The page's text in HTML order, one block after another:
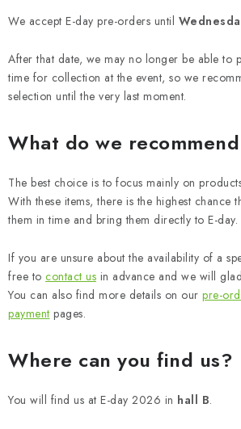
Art Scale — Scale Modeling Glossary
We accept E-day pre-orders until
After that date, we may no longer be able to
time for collection at the event, so we
selection until the very last moment.
What do we
The best choice is to focus mainly on
With these items, there is the highest chance
them in time and bring them directly to E-day.
If you are unsure about the availability of a
free to contact us in advance and we will
You can also find more details on our pre-
payment pages.
Where can you find us?
You will find us at E-day 2026 in hall B.